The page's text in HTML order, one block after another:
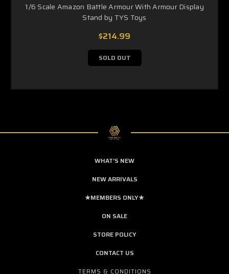
1/6 Scale Amazon Battle Armour With Armour Display
Stand by TYS Toys
$214.99
SOLD OUT
WHAT'S NEW
NEW ARRIVALS
★MEMBERS ONLY★
ON SALE
STORE POLICY
CONTACT US
TERMS & CONDITIONS